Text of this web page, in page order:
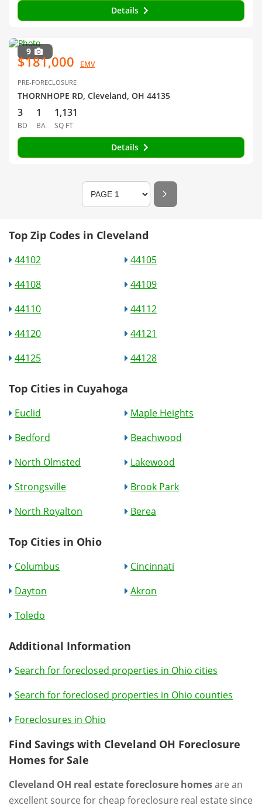
Details
9
$181,000 EMV
PRE-FORECLOSURE
THORNHOPE RD, Cleveland, OH 44135
3
BD
1
BA
1,131
SQ FT
Details
Top Zip Codes in Cleveland
44102
44105
44108
44109
44110
44112
44120
44121
44125
44128
Top Cities in Cuyahoga
Euclid
Maple Heights
Bedford
Beachwood
North Olmsted
Lakewood
Strongsville
Brook Park
North Royalton
Berea
Top Cities in Ohio
Columbus
Cincinnati
Dayton
Akron
Toledo
Additional Information
Search for foreclosed properties in Ohio cities
Search for foreclosed properties in Ohio counties
Foreclosures in Ohio
Find Savings with Cleveland OH Foreclosure
Homes for Sale
Cleveland OH real estate foreclosure homesare an
excellent source for cheap foreclosure real estate since